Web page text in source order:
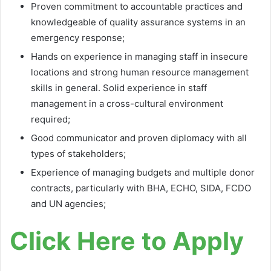
Proven commitment to accountable practices and
knowledgeable of quality assurance systems in an
emergency response;
Hands on experience in managing staff in insecure
locations and strong human resource management
skills in general. Solid experience in staff
management in a cross-cultural environment
required;
Good communicator and proven diplomacy with all
types of stakeholders;
Experience of managing budgets and multiple donor
contracts, particularly with BHA, ECHO, SIDA, FCDO
and UN agencies;
Click Here to Apply